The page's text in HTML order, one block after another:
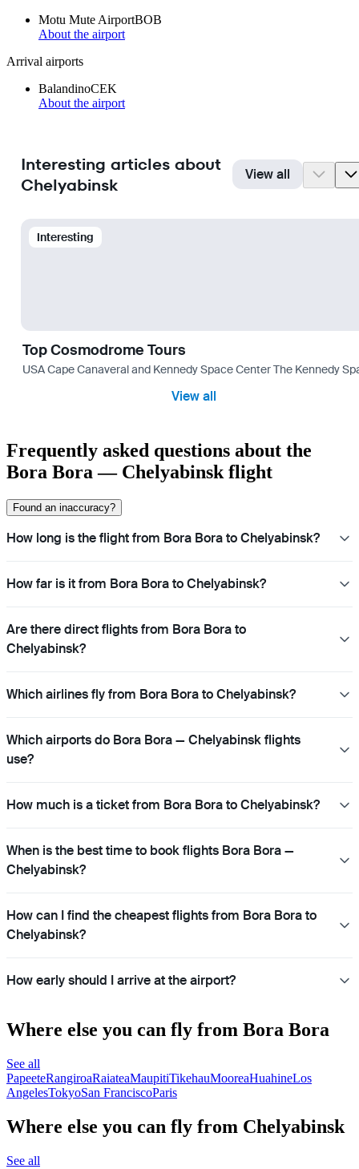
Motu Mute AirportBOB
About the airport
Arrival airports
BalandinoCEK
About the airport
Interesting articles about
Chelyabinsk
View all
Interesting
Top Cosmodrome Tours
USA Cape Canaveral and Kennedy Space Center The Kennedy
View all
Frequently asked questions about the
Bora Bora — Chelyabinsk flight
Found an inaccuracy?
How long is the flight from Bora Bora to Chelyabinsk?
How far is it from Bora Bora to Chelyabinsk?
Are there direct flights from Bora Bora to
Chelyabinsk?
Which airlines fly from Bora Bora to Chelyabinsk?
Which airports do Bora Bora — Chelyabinsk flights
use?
How much is a ticket from Bora Bora to Chelyabinsk?
When is the best time to book flights Bora Bora —
Chelyabinsk?
How can I find the cheapest flights from Bora Bora to
Chelyabinsk?
How early should I arrive at the airport?
Where else you can fly from Bora Bora
See all
PapeeteRangiroaRaiateaMaupitiTikehauMooreaHuahineLos
AngelesTokyoSan FranciscoParis
Where else you can fly from Chelyabinsk
See all